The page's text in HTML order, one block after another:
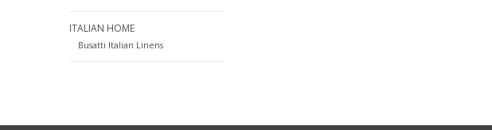
ITALIAN HOME
Busatti Italian Linens